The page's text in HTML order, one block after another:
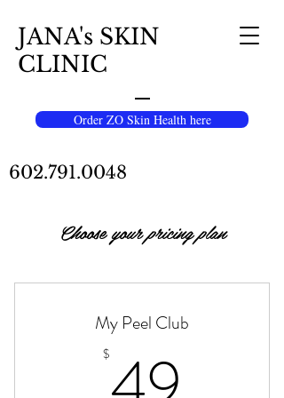
JANA's SKIN
CLINIC
602.791.0048
Order ZO Skin Health here
Choose your pricing plan
My Peel Club
$